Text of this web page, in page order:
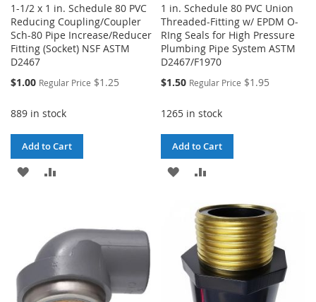
1-1/2 x 1 in. Schedule 80 PVC
Reducing Coupling/Coupler
Sch-80 Pipe Increase/Reducer
Fitting (Socket) NSF ASTM
D2467
Special
$1.00 Regular Price $1.25
889 in stock
Add to Cart
ADD
LIST
1 in. Schedule 80 PVC Union
Threaded-Fitting w/ EPDM O-
RIng Seals for High Pressure
Plumbing Pipe System ASTM
D2467/F1970
Special
$1.50 Regular Price $1.95
1265 in stock
Add to Cart
ADD
WISH
LIST
COMPARE